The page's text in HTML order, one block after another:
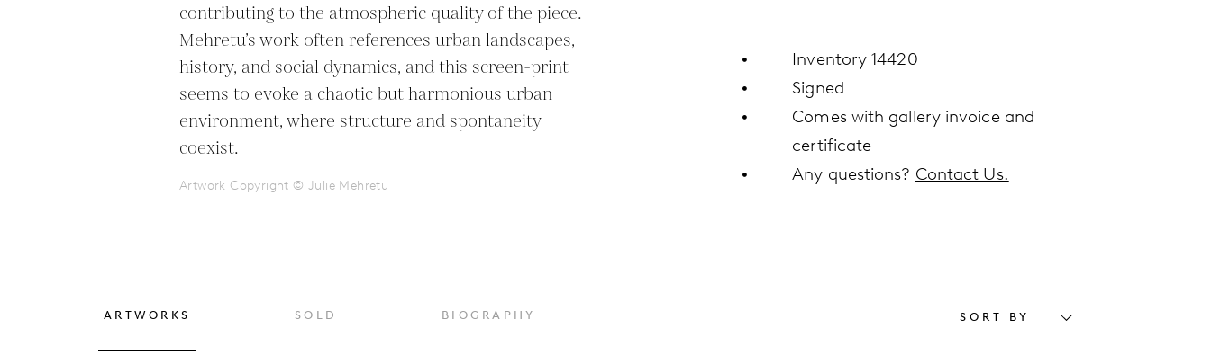
contributing to the atmospheric quality of the piece.
Mehretu’s work often references urban landscapes,
history, and social dynamics, and this screen-print
seems to evoke a chaotic but harmonious urban
environment, where structure and spontaneity
coexist.
Artwork Copyright © Julie Mehretu
Inventory 14420
Signed
Comes with gallery invoice and
certificate
Any questions? Contact Us.
ARTWORKS SOLD BIOGRAPHY SORT BY